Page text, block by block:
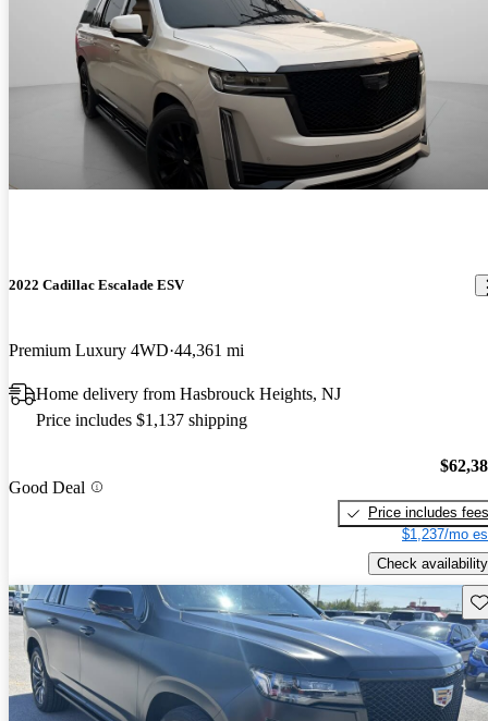
2022 Cadillac Escalade ESV
Premium Luxury 4WD 44,361 mi
Home delivery from Hasbrouck Heights, NJ
Price includes $1,137 shipping
Good Deal
Price includes fees
$1,237/mo
Check availability